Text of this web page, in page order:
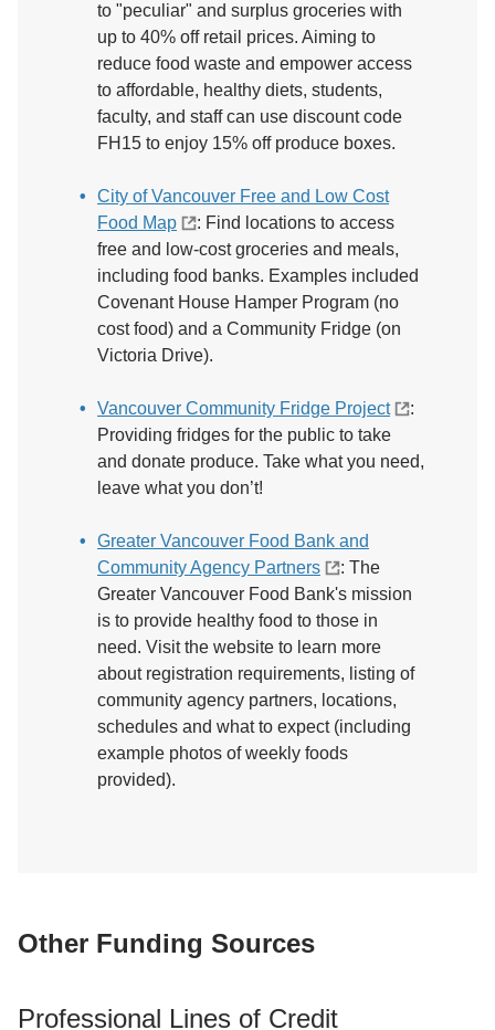
to "peculiar" and surplus groceries with
up to 40% off retail prices. Aiming to
reduce food waste and empower access
to affordable, healthy diets, students,
faculty, and staff can use discount code
FH15 to enjoy 15% off produce boxes.
City of Vancouver Free and Low Cost
Food Map
: Find locations to access
free and low-cost groceries and meals,
including food banks. Examples included
Covenant House Hamper Program (no
cost food) and a Community Fridge (on
Victoria Drive).
Vancouver Community Fridge Project
:
Providing fridges for the public to take
and donate produce. Take what you need,
leave what you don’t!
Greater Vancouver Food Bank and
Community Agency Partners
: The
Greater Vancouver Food Bank's mission
is to provide healthy food to those in
need. Visit the website to learn more
about registration requirements, listing of
community agency partners, locations,
schedules and what to expect (including
example photos of weekly foods
provided).
Other Funding Sources
Professional Lines of Credit